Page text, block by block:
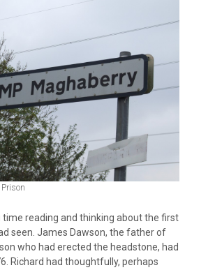
time reading and thinking about the first
seen. James Dawson, the father of
who had erected the headstone, had
Richard had thoughtfully, perhaps